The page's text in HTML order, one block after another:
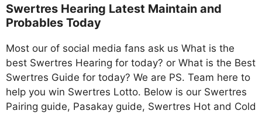
Swertres Hearing Latest Maintain and
Probables Today
Most our of social media fans ask us What is the
best Swertres Hearing for today? or What is the Best
Swertres Guide for today? We are PS. Team here to
help you win Swertres Lotto. Below is our Swertres
Pairing guide, Pasakay guide, Swertres Hot and Cold